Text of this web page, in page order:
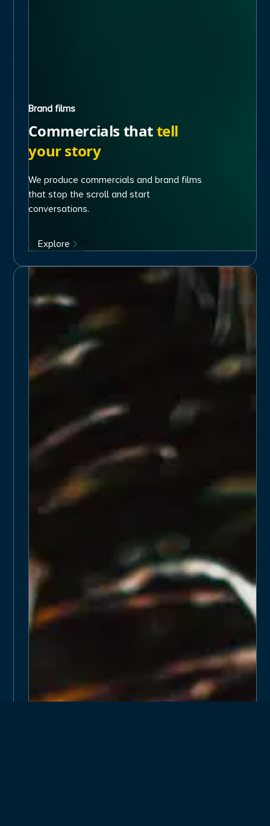
Brand films
Commercials thattell
your story
We produce commercials and brand films
that stop the scroll and start
conversations.
Explore